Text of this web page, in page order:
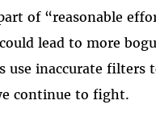
of “reasonable
lead to more
use inaccurate filters
continue to fight.